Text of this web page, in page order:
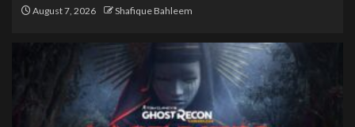
August 7, 2026 Shafique Bahleem